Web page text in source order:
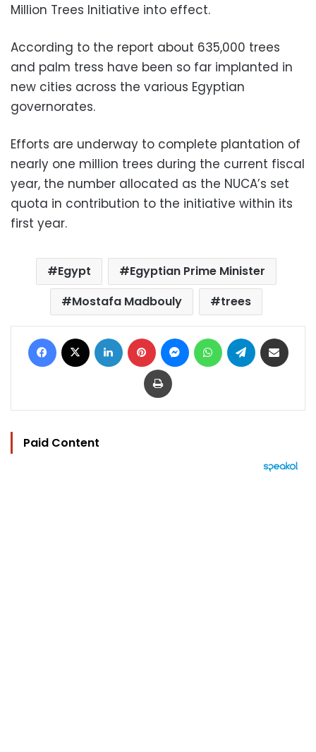
Million Trees Initiative into effect.
According to the report about 635,000 trees
and palm tress have been so far implanted in
new cities across the various Egyptian
governorates.
Efforts are underway to complete plantation of
nearly one million trees during the current fiscal
year, the number allocated as the NUCA’s set
quota in contribution to the initiative within its
first year.
Egypt
Egyptian Prime Minister
Mostafa Madbouly
trees
Facebook LinkedIn Pinterest MessengerWhatsAppTelegram
Print
Paid Content